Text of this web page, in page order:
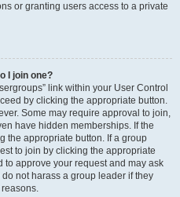
or granting users access to a private
I join one?
link within your User Control
by clicking the appropriate button.
Some may require approval to join,
have hidden memberships. If the
the appropriate button. If a group
to join by clicking the appropriate
approve your request and may ask
not harass a group leader if they